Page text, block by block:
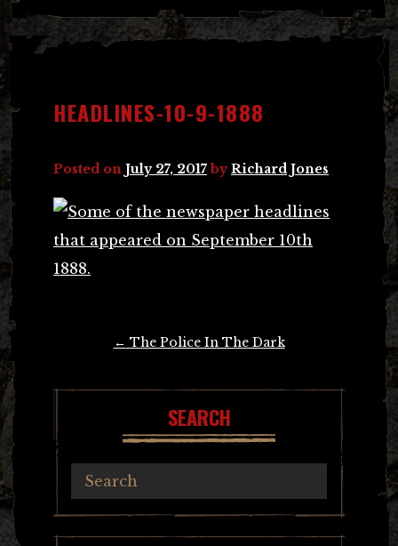
HEADLINES-10-9-1888
Posted on July 27, 2017 byRichard Jones
← The Police In The Dark
SEARCH